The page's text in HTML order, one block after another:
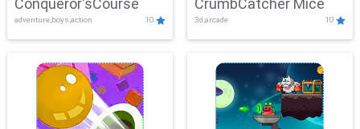
Conqueror'sCourse
adventure,boys,action 10
CrumbCatcher Mice
3d,arcade 10